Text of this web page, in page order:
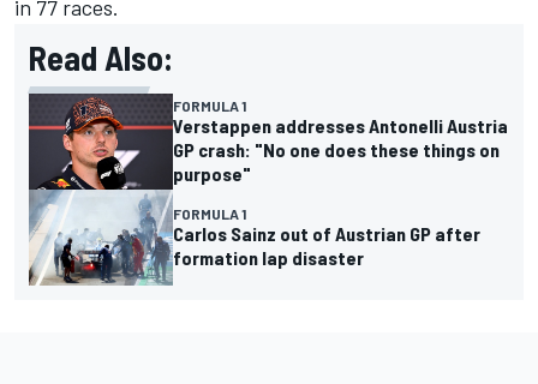
in 77 races.
Read Also:
FORMULA 1
Verstappen addresses Antonelli Austria
GP crash: "No one does these things on
purpose"
FORMULA 1
Carlos Sainz out of Austrian GP after
formation lap disaster